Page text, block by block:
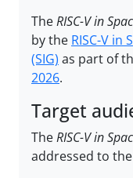
TheRISC-V in
by the RISC-V in
(SIG) as part of
2026.
Target
TheRISC-V in
addressed to